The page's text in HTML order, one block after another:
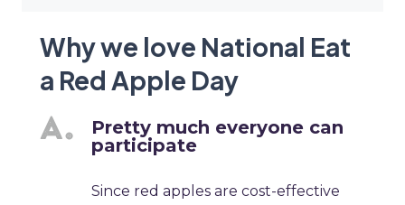
Why we love National Eat
a Red Apple Day
Pretty much everyone can
participate
Since red apples are cost-effective